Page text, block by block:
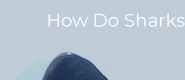
How Do Sharks